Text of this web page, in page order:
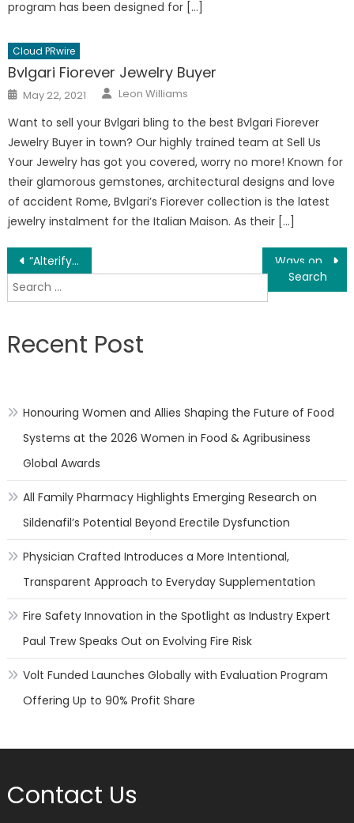
program has been designed for […]
Cloud PRwire
Bvlgari Fiorever Jewelry Buyer
Posted
on
May 22, 2021 Author
Leon Williams
Want to sell your Bvlgari bling to the best Bvlgari Fiorever
Jewelry Buyer in town? Our highly trained team at Sell Us
Your Jewelry has got you covered, worry no more! Known for
their glamorous gemstones, architectural designs and love
of accident Rome, Bvlgari’s Fiorever collection is the latest
jewelry instalment for the Italian Maison. As their […]
Post
navigation
“Alterify” | A Stock Footage Sci-fi Short Film Written & Directed by Julien Surdeau
Search
for:
Recent Post
Honouring Women and Allies Shaping the Future of Food
Systems at the 2026 Women in Food & Agribusiness
Global Awards
All Family Pharmacy Highlights Emerging Research on
Sildenafil’s Potential Beyond Erectile Dysfunction
Physician Crafted Introduces a More Intentional,
Transparent Approach to Everyday Supplementation
Fire Safety Innovation in the Spotlight as Industry Expert
Paul Trew Speaks Out on Evolving Fire Risk
Volt Funded Launches Globally with Evaluation Program
Offering Up to 90% Profit Share
Contact Us